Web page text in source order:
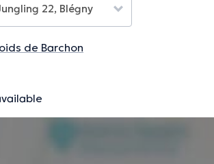
by the doctoranytime team, based on verified
de Barchon